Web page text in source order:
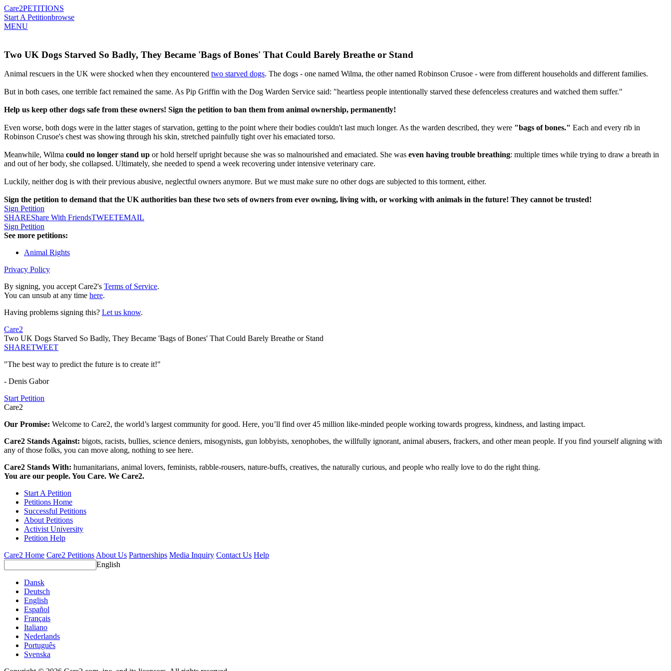
Care2PETITIONS
Start A Petitionbrowse
MENU
Two UK Dogs Starved So Badly, They Became 'Bags of Bones' That Could Barely Breathe or Stand
Animal rescuers in the UK were shocked when they encountered two starved dogs. The dogs - one named Wilma, the other named Robinson Crusoe - were from different households and different families.
But in both cases, one terrible fact remained the same. As Pip Griffin with the Dog Warden Service said: "heartless people intentionally starved these defenceless creatures and watched them suffer."
Help us keep other dogs safe from these owners! Sign the petition to ban them from animal ownership, permanently!
Even worse, both dogs were in the latter stages of starvation, getting to the point where their bodies couldn't last much longer. As the warden described, they were "bags of bones." Each and every rib in
Robinson Crusoe's chest was showing through his skin, stretched painfully tight over his emaciated torso.
Meanwhile, Wilma could no longer stand up or hold herself upright because she was so malnourished and emaciated. She was even having trouble breathing: multiple times while trying to draw a breath in
and out of her body, she collapsed. Ultimately, she needed to spend a week recovering under intensive veterinary care.
Luckily, neither dog is with their previous abusive, neglectful owners anymore. But we must make sure no other dogs are subjected to this torment, either.
Sign the petition to demand that the UK authorities ban these two sets of owners from ever owning, living with, or working with animals in the future! They cannot be trusted!
Sign Petition
SHAREShare With FriendsTWEETEMAIL
Sign Petition
See more petitions:
Animal Rights
Privacy Policy
By signing, you accept Care2's Terms of Service.
You can unsub at any time here.
Having problems signing this? Let us know.
Care2
Two UK Dogs Starved So Badly, They Became 'Bags of Bones' That Could Barely Breathe or Stand
SHARETWEET
"The best way to predict the future is to create it!"
- Denis Gabor
Start Petition
Care2
Our Promise: Welcome to Care2, the world’s largest community for good. Here, you’ll find over 45 million like-minded people working towards progress, kindness, and lasting impact.
Care2 Stands Against: bigots, racists, bullies, science deniers, misogynists, gun lobbyists, xenophobes, the willfully ignorant, animal abusers, frackers, and other mean people. If you find yourself aligning with
any of those folks, you can move along, nothing to see here.
Care2 Stands With: humanitarians, animal lovers, feminists, rabble-rousers, nature-buffs, creatives, the naturally curious, and people who really love to do the right thing.
You are our people. You Care. We Care2.
Start A Petition
Petitions Home
Successful Petitions
About Petitions
Activist University
Petition Help
Care2 Home Care2 PetitionsAbout Us Partnerships Media Inquiry Contact Us Help
English
Dansk
Deutsch
English
Español
Français
Italiano
Nederlands
Português
Svenska